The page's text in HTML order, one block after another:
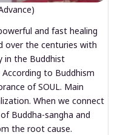
and fast healing
over the centuries with
in the Buddhist
to Buddhism
of SOUL. Main
When we connect
Buddha-sangha and
the root cause.